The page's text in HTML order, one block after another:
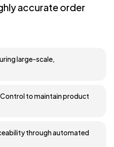
accurate order
large-scale,
to maintain product
through automated